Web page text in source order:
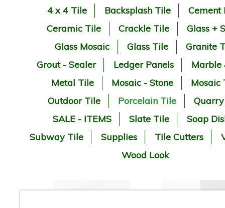
4 x 4 Tile Backsplash Tile
Cement
Ceramic Tile
Crackle Tile
Glass +
Glass Mosaic
Glass Tile
Granite
Grout - Sealer
Ledger Panels
Marble
Metal Tile
Mosaic - Stone
Mosaic
Outdoor Tile
Porcelain Tile
SALE - ITEMS
Slate Tile
Soap
Subway Tile
Supplies Tile Cutters
Wood Look